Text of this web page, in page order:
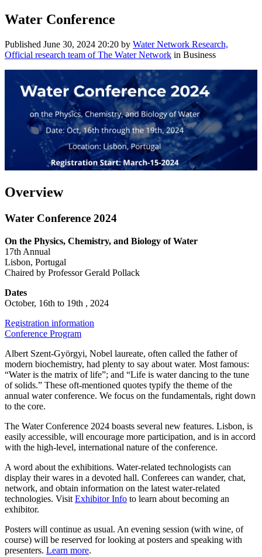
Water Conference
Published June 30, 2024 20:20 by Water Network Research,
Official research team of The Water Network in Business
Overview
Water Conference 2024
On the Physics, Chemistry, and Biology of Water
17th Annual
Lisbon, Portugal
Chaired by Professor Gerald Pollack
Dates
October, 16th to 19th , 2024
Registration information
Conference Program
Albert Szent-Györgyi, Nobel laureate, often called the father of
modern biochemistry, had plenty to say about water. Most famous:
“Water is the matrix of life”; and “Life is water dancing to the tune
of solids.” These oft-mentioned quotes typify the theme of the
annual water conference. We focus on the fundamentals, right down
to the core.
The Water Conference 2024 boasts several new features. Lisbon, is
easily accessible, will encourage more participation, and is in accord
with the high-level, international nature of the conference.
A word about the exhibitions. Water-related technologists can
display their wares in a devoted hall. Conferees can wander, chat,
network, and obtain information on the latest water-related
technologies. Visit Exhibitor Info to learn about becoming an
exhibitor.
Posters will continue as usual. An evening session (with wine, of
course) will be reserved for looking at posters and speaking with
presenters. Learn more.